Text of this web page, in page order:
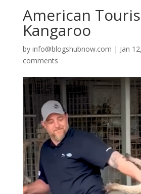
American
Kangaroo
by info@blogshubnow.com | Jan
comments